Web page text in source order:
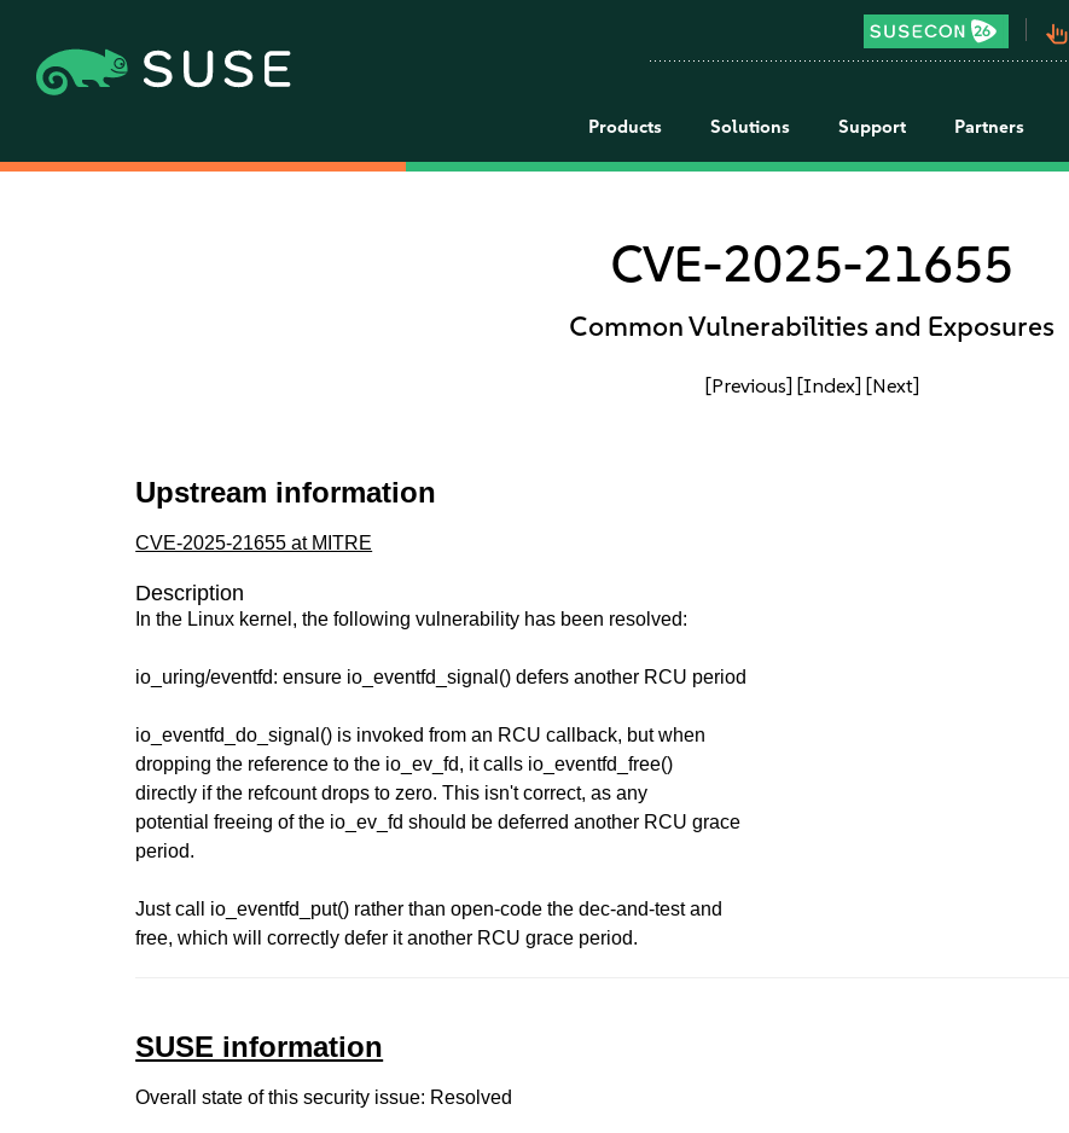
pan_tool_alt
Products Solutions Support Partners
CVE-2025-21655
Common Vulnerabilities and Exposures
[Previous] [Index] [Next]
Upstream information
CVE-2025-21655 at MITRE
Description
In the Linux kernel, the following vulnerability has been resolved:
io_uring/eventfd: ensure io_eventfd_signal() defers another RCU period
io_eventfd_do_signal() is invoked from an RCU callback, but when
dropping the reference to the io_ev_fd, it calls io_eventfd_free()
directly if the refcount drops to zero. This isn't correct, as any
potential freeing of the io_ev_fd should be deferred another RCU grace
period.
Just call io_eventfd_put() rather than open-code the dec-and-test and
free, which will correctly defer it another RCU grace period.
SUSE information
Overall state of this security issue: Resolved